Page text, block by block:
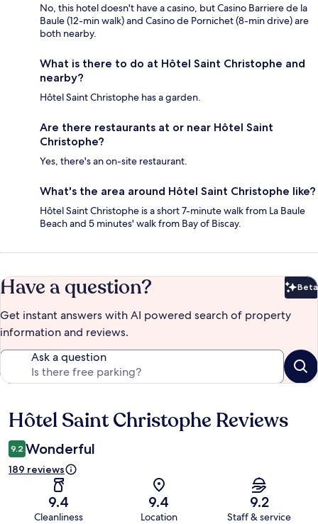
No, this hotel doesn't have a casino, but Casino Barriere de la
Baule (12-min walk) and Casino de Pornichet (8-min drive) are
both nearby.
What is there to do at Hôtel Saint Christophe and
nearby?
Hôtel Saint Christophe has a garden.
Are there restaurants at or near Hôtel Saint
Christophe?
Yes, there's an on-site restaurant.
What's the area around Hôtel Saint Christophe like?
Hôtel Saint Christophe is a short 7-minute walk from La Baule
Beach and 5 minutes' walk from Bay of Biscay.
Have a question? Beta
Get instant answers with AI powered search of property
information and reviews.
Ask a question
Reviews
Hôtel Saint Christophe Reviews
9.2 Wonderful
189 reviews
9.4
Cleanliness
9.4
Location
9.2
Staff & service